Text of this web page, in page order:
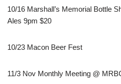
10/16 Marshall’s Memorial Bottle
Ales 9pm $20
10/23 Macon Beer Fest
11/3 Nov Monthly Meeting @